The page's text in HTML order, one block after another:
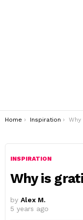
You are here:
Home Inspiration Why is
INSPIRATION
Why is
by Alex M.
5 years ago